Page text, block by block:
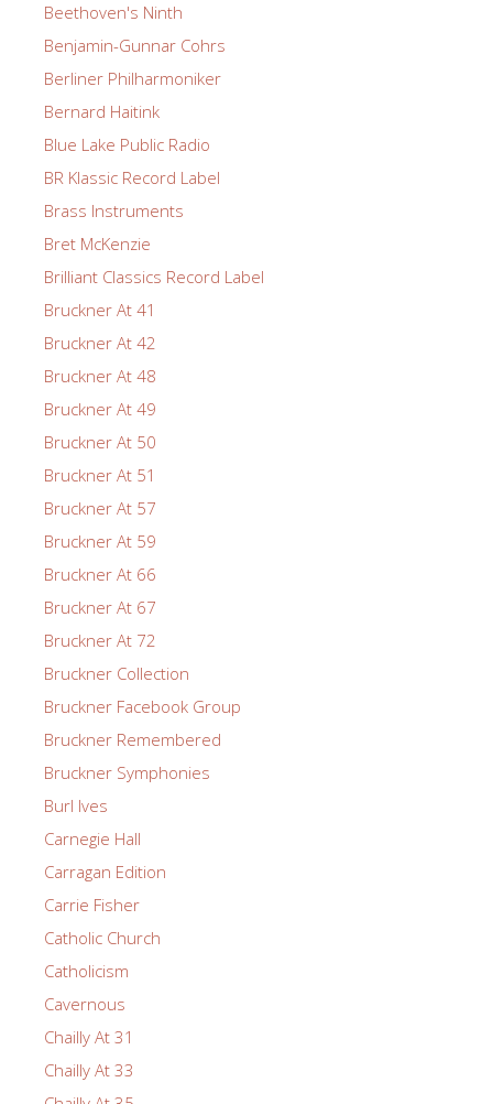
Beethoven's Ninth
Benjamin-Gunnar Cohrs
Berliner Philharmoniker
Bernard Haitink
Blue Lake Public Radio
BR Klassic Record Label
Brass Instruments
Bret McKenzie
Brilliant Classics Record Label
Bruckner At 41
Bruckner At 42
Bruckner At 48
Bruckner At 49
Bruckner At 50
Bruckner At 51
Bruckner At 57
Bruckner At 59
Bruckner At 66
Bruckner At 67
Bruckner At 72
Bruckner Collection
Bruckner Facebook Group
Bruckner Remembered
Bruckner Symphonies
Burl Ives
Carnegie Hall
Carragan Edition
Carrie Fisher
Catholic Church
Catholicism
Cavernous
Chailly At 31
Chailly At 33